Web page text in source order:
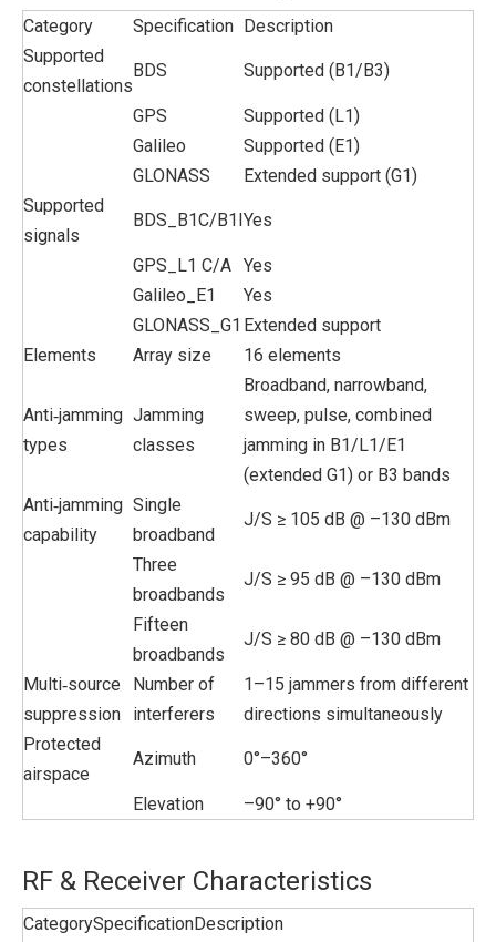
Category Specification Description
Supported
constellations
BDS Supported (B1/B3)
GPS
Supported (L1)
Galileo
Supported (E1)
GLONASS
Extended support (G1)
Supported
signals
BDS_B1C/B1IYes
GPS_L1 C/A Yes
Galileo_E1
Yes
GLONASS_G1 Extended support
Elements
Array size 16 elements
Anti‑jamming
types
Jamming
classes
Broadband, narrowband,
sweep, pulse, combined
jamming in B1/L1/E1
(extended G1) or B3 bands
Anti‑jamming
capability
Single
broadband
J/S ≥ 105 dB @ –130 dBm
Three
broadbands
J/S ≥ 95 dB @ –130 dBm
Fifteen
broadbands
J/S ≥ 80 dB @ –130 dBm
Multi‑source
suppression
Number of
interferers
1–15 jammers from different
directions simultaneously
Protected
airspace
Azimuth 0°–360°
Elevation –90° to +90°
RF & Receiver Characteristics
CategorySpecificationDescription